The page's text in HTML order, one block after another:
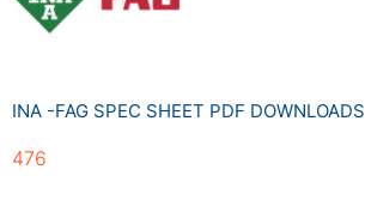
INA -FAG SPEC SHEET PDF DOWNLOADS
476